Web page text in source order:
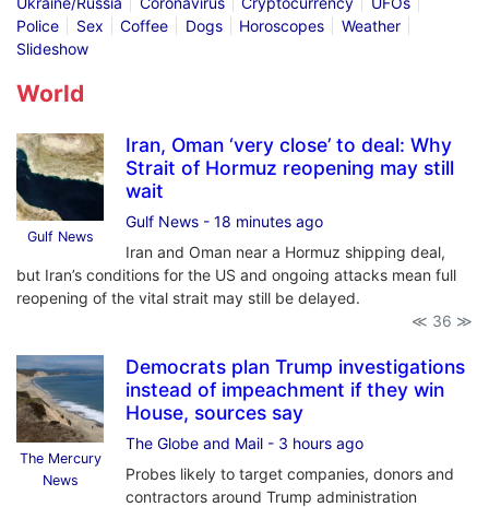
Police
Sex Coffee Dogs Horoscopes
Weather
Slideshow
World
Gulf News
Iran, Oman ‘very close’ to deal: Why
Strait of Hormuz reopening may still
wait
Gulf News - 18 minutes ago
Iran and Oman near a Hormuz shipping deal,
but Iran’s conditions for the US and ongoing attacks mean full
reopening of the vital strait may still be delayed.
≪ 36 ≫
The Mercury
News
Democrats plan Trump investigations
instead of impeachment if they win
House, sources say
The Globe and Mail - 3 hours ago
Probes likely to target companies, donors and
contractors around Trump administration